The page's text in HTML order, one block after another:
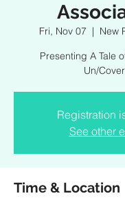
Fri, Nov 07
  |
New
Presenting A Tale
Un/
Registration
See other
Time & Location